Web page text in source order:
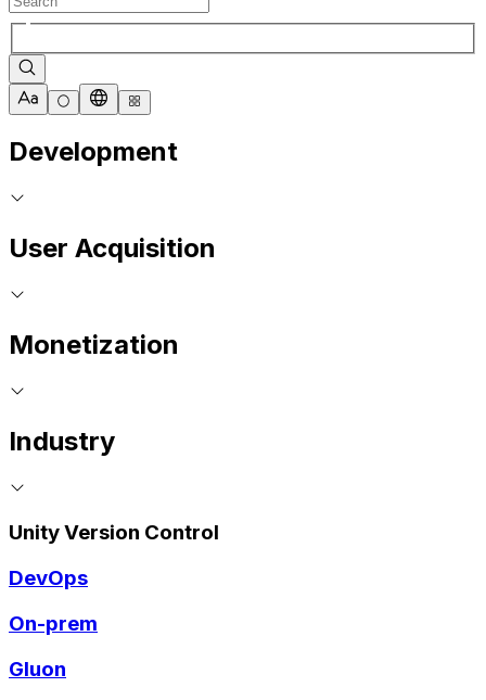
Development
User Acquisition
Monetization
Industry
Unity Version Control
DevOps
On-prem
Gluon